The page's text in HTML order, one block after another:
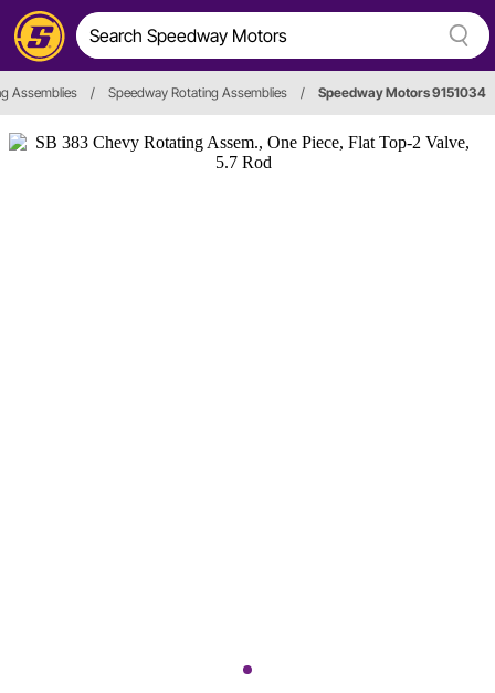
Assemblies / Speedway Rotating Assemblies / Speedway Motors 9151034